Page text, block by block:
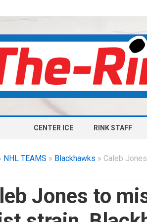
CENTER ICE RINK STAFF
NHL TEAMS » Blackhawks » Caleb
Jones to